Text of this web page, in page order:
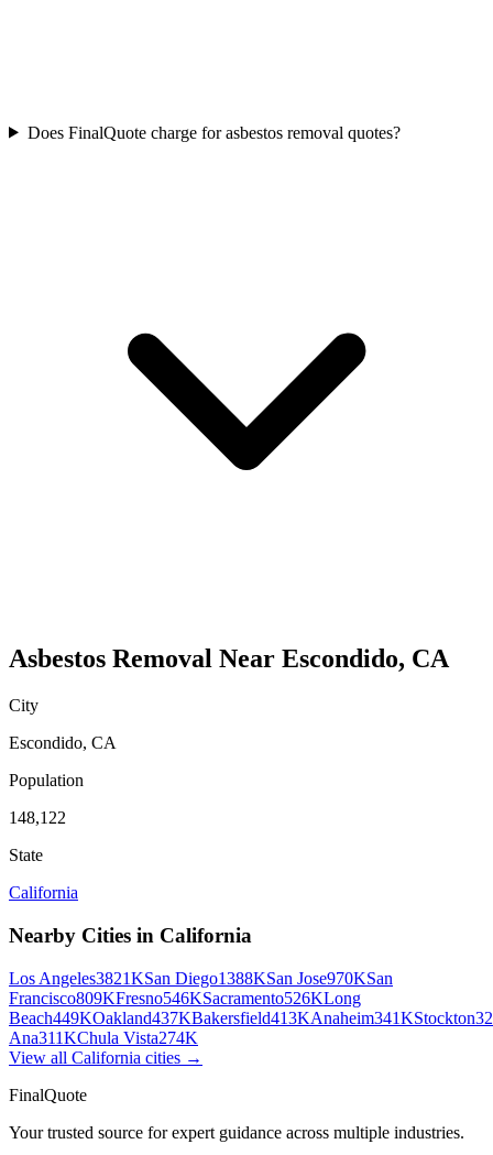
Does FinalQuote charge for asbestos removal quotes?
Asbestos Removal Near Escondido, CA
City
Escondido, CA
Population
148,122
State
California
Nearby Cities in California
Los Angeles3821KSan Diego1388KSan Jose970KSan
Francisco809KFresno546KSacramento526KLong
Beach449KOakland437KBakersfield413KAnaheim341KStockton
Ana311KChula Vista274K
View all California cities →
FinalQuote
Your trusted source for expert guidance across multiple industries.